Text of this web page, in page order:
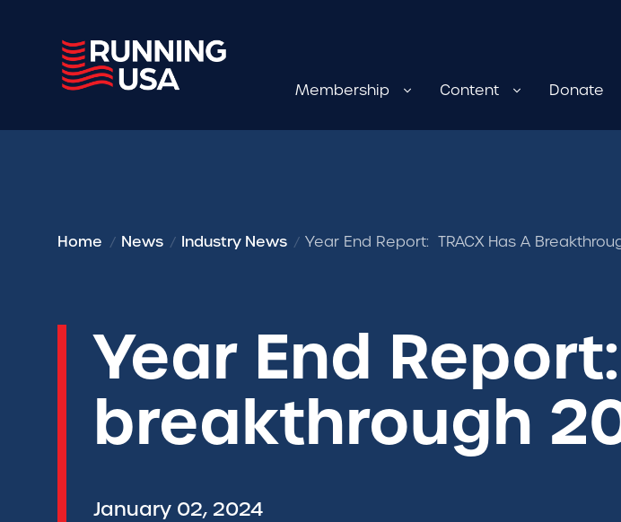
Membership Content Donate
Home News Industry News Year End Report: TRACX Has A
Year End
breakthrough
January 02, 2024